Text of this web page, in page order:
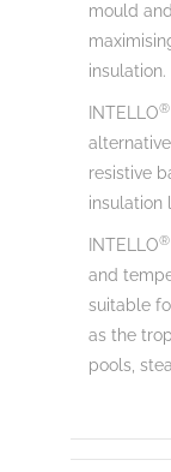
mould
insulation.
INTELLO®
resistive
insulation
INTELLO®
and
suitable
as the
pools,